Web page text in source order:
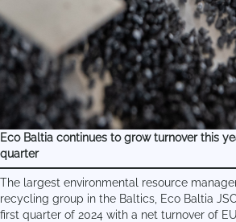
Eco Baltia continues to grow turnover this
quarter
The largest environmental resource
recycling group in the Baltics, Eco Baltia
first quarter of 2024 with a net turnover of